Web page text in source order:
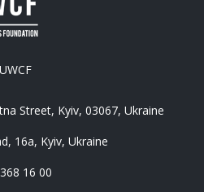
Street, Kyiv, 03067, Ukraine
16a, Kyiv, Ukraine
16 00